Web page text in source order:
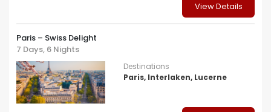
View Details
Paris – Swiss Delight
7 Days, 6 Nights
Destinations
Paris, Interlaken, Lucerne